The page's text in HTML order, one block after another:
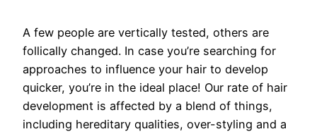
A few people are vertically tested, others are
follically changed. In case you’re searching for
approaches to influence your hair to develop
quicker, you’re in the ideal place! Our rate of hair
development is affected by a blend of things,
including hereditary qualities, over-styling and a